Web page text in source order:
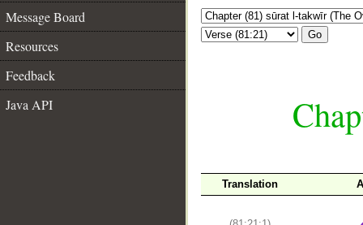
Message Board
Resources
Feedback
Java API
Go
Translation